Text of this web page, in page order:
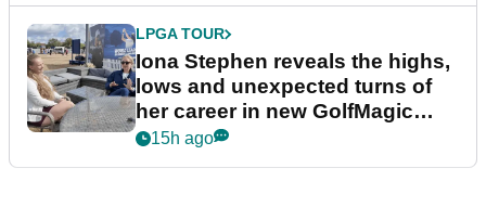
LPGA TOUR
Iona Stephen reveals the highs,
lows and unexpected turns of
her career in new GolfMagic
podcast Her Game
15h ago